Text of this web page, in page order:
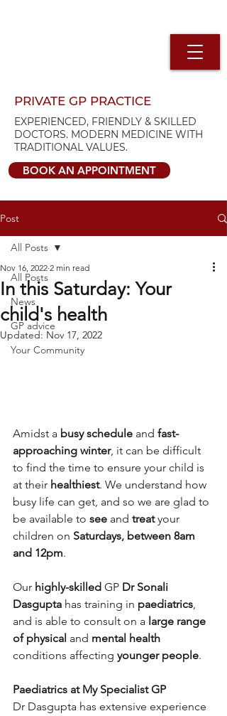
PRIVATE GP PRACTICE
EXPERIENCED, FRIENDLY & SKILLED
DOCTORS. MODERN MEDICINE WITH
TRADITIONAL VALUES.
BOOK AN APPOINTMENT
Post
All Posts
News
GP advice
Your Community
All Posts
In this Saturday: Your
child's health
Nov 16, 2022 2 min read
Updated: Nov 17, 2022
Amidst a busy schedule and fast-
approaching winter, it can be difficult
to find the time to ensure your child is
at their healthiest. We understand how
busy life can get, and so we are glad to
be available to see and treat your
children on Saturdays, between 8am
and 12pm.
Our highly-skilled GP Dr Sonali
Dasgupta has training in paediatrics,
and is able to consult on a large range
of physical and mental health
conditions affecting younger people.
Paediatrics at My Specialist GP
Dr Dasgupta has extensive experience